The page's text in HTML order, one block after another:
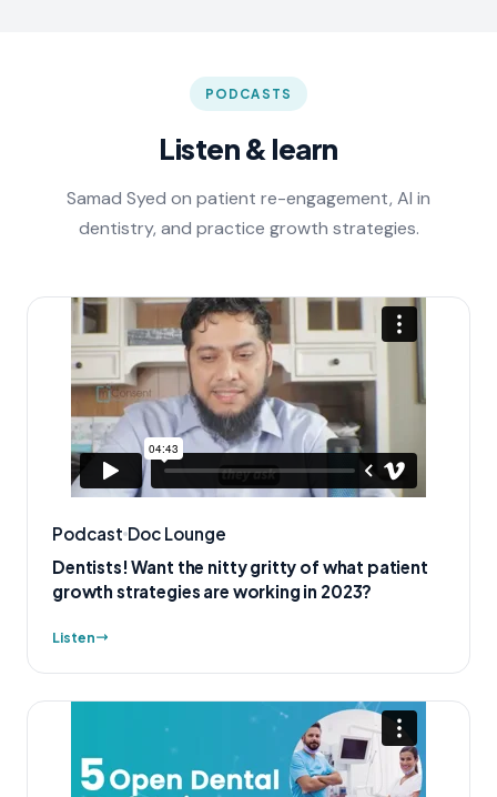
PODCASTS
Listen & learn
Samad Syed on patient re-engagement, AI in
dentistry, and practice growth strategies.
Podcast Doc Lounge
Dentists! Want the nitty gritty of what patient
growth strategies are working in 2023?
Listen